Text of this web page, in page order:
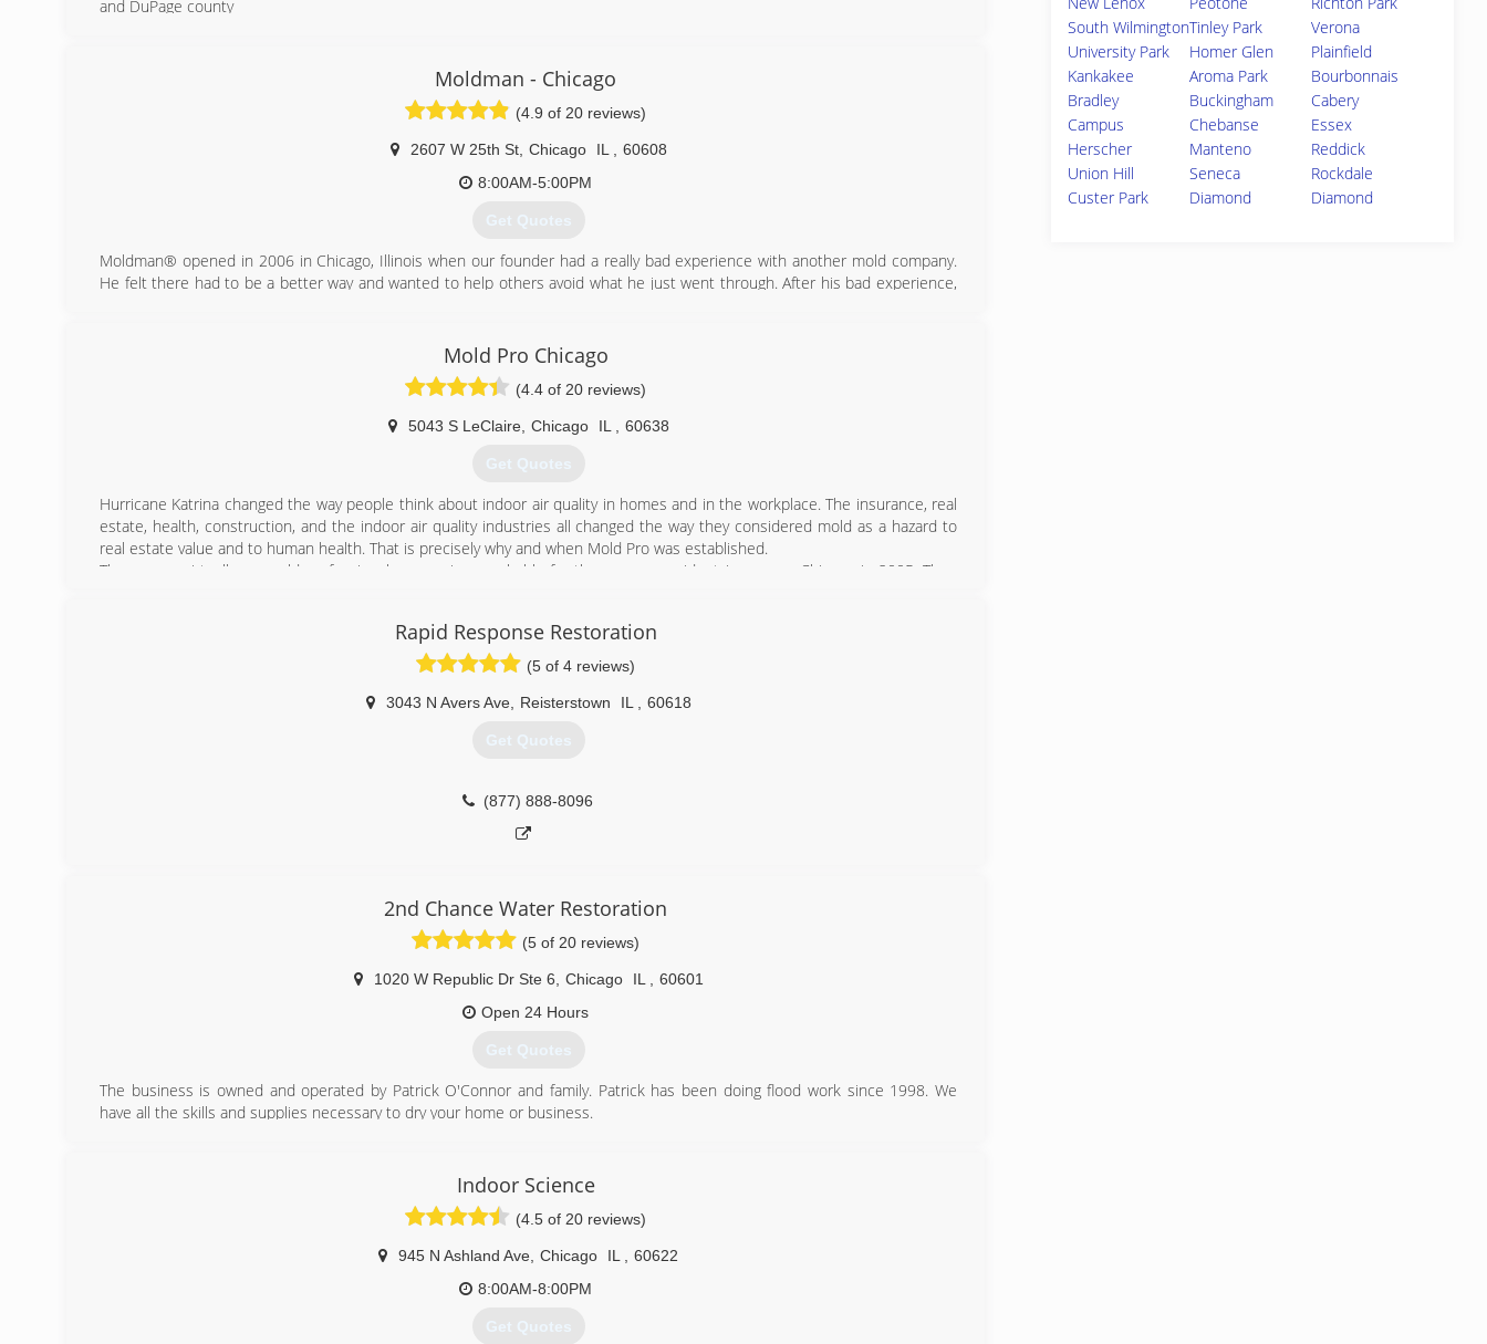
and DuPage county
Moldman - Chicago
(4.9 of 20 reviews)
2607 W 25th St, Chicago IL
60608
8:00AM-5:00PM
Get Quotes
Moldman® opened in 2006 in Chicago, Illinois when our founder had a really bad experience with another mold company.
He felt there had to be a better way and wanted to help others avoid what he just went through. After his bad experience,
all the countless people involved in the process. And we have done it by always following our mission: To educate and tell
the truth about mold. This mission grows out of a sincere desire to correct the widespread misinformation and eliminate
the unnecessary scare tactics that dominate the subject of mold.
We've learned from every job and have refined our process as new techniques and technologies come available in this fast-
Mold Pro Chicago
(4.4 of 20 reviews)
5043 S LeClaire, Chicago IL 60638
Get Quotes
Hurricane Katrina changed the way people think about indoor air quality in homes and in the workplace. The insurance, real
estate, health, construction, and the indoor air quality industries all changed the way they considered mold as a hazard to
real estate value and to human health. That is precisely why and when Mold Pro was established.
There were virtually no mold professional companies reachable for the average resident in or near Chicago in 2005. Then
(708) 560-7767
Rapid Response Restoration
(5 of 4 reviews)
3043 N Avers Ave, Reisterstown IL 60618
Get Quotes
(877) 888-8096
2nd Chance Water Restoration
(5 of 20 reviews)
1020 W Republic Dr Ste 6 Chicago IL
60601
Open 24 Hours
Get Quotes
The business is owned and operated by Patrick O'Connor and family. Patrick has been doing flood work since 1998. We
have all the skills and supplies necessary to dry your home or business.
Indoor Science
(4.5 of 20 reviews)
945 N Ashland Ave Chicago IL
60622
8:00AM-8:00PM
Get Quotes
South WilmingtonTinley Park
Verona
University Park
Homer Glen
Plainfield
Kankakee
Aroma Park
Bourbonnais
Bradley
Buckingham
Cabery
Campus
Chebanse
Essex
Herscher
Manteno
Reddick
Union Hill
Seneca
Rockdale
Custer Park
Diamond Diamond